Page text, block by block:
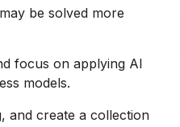
be solved more
focus on applying AI
models.
and create a collection